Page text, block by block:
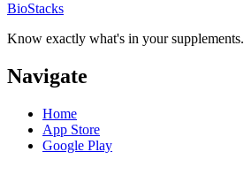
BioStacks
Know exactly what's in your supplements.
Navigate
Home
App Store
Google Play